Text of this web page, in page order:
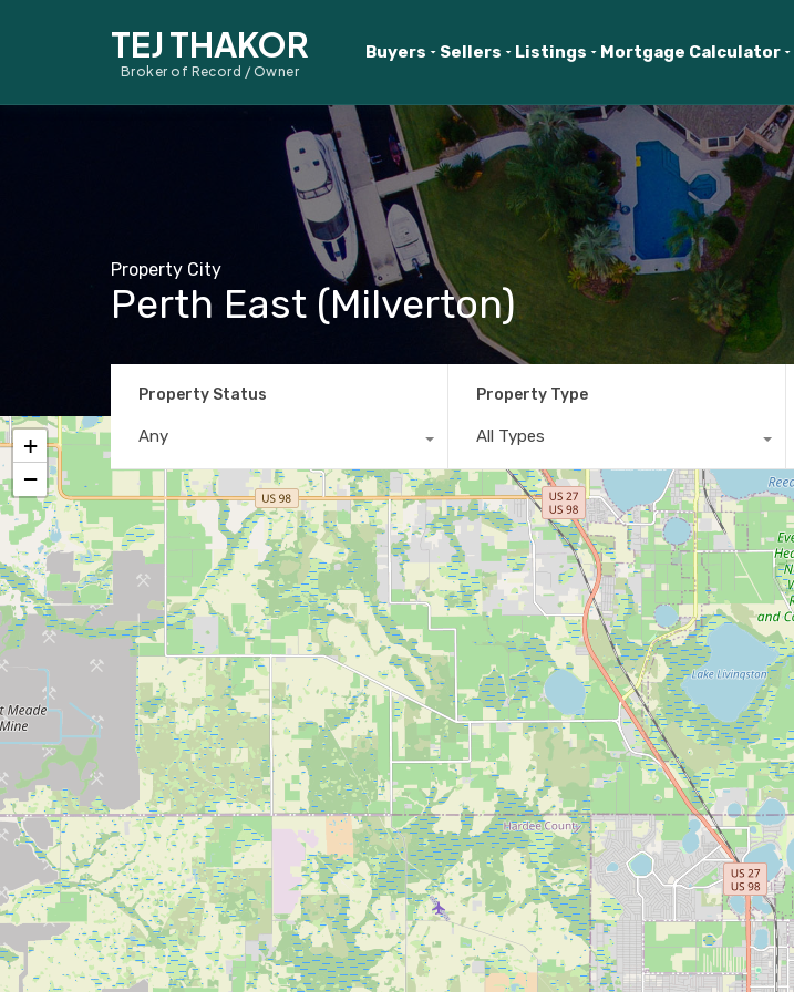
TEJ THAKOR
Broker of Record / Owner
Buyers Sellers Listings Mortgage Calculator
Property City
Perth East (Milverton)
Property Status
Any
Property Type
All Types
+
−